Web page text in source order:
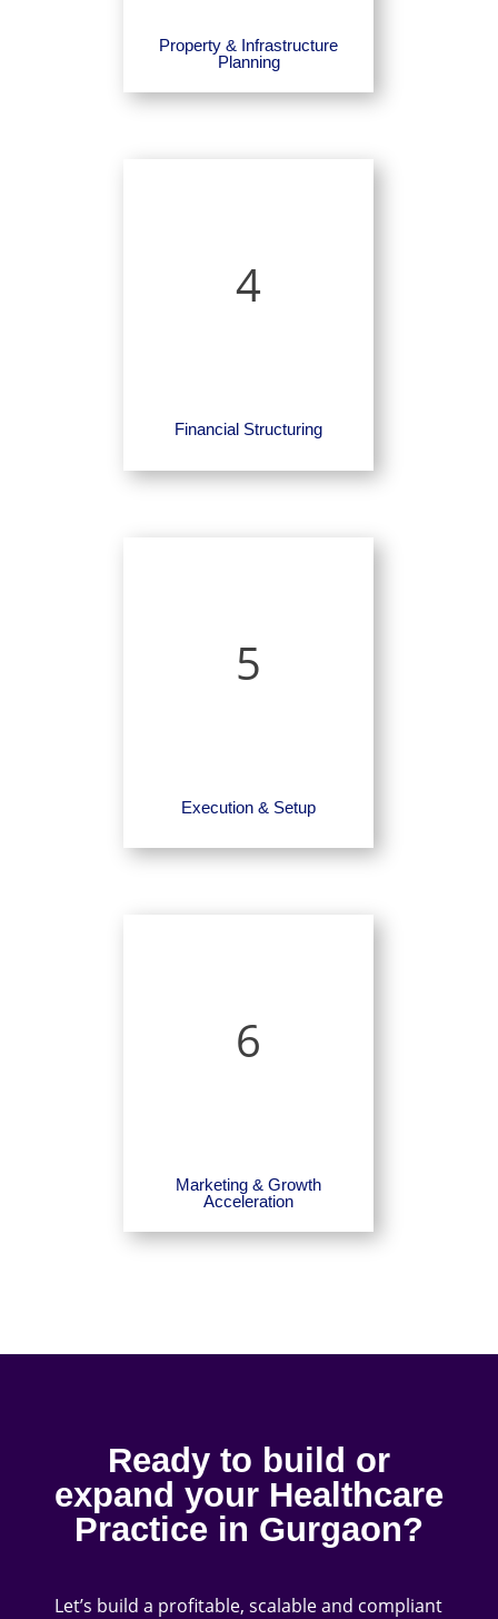
Property & Infrastructure
Planning
4
Financial Structuring
5
Execution & Setup
6
Marketing & Growth
Acceleration
Ready to build or
expand your Healthcare
Practice in Gurgaon?
Let’s build a profitable, scalable and compliant